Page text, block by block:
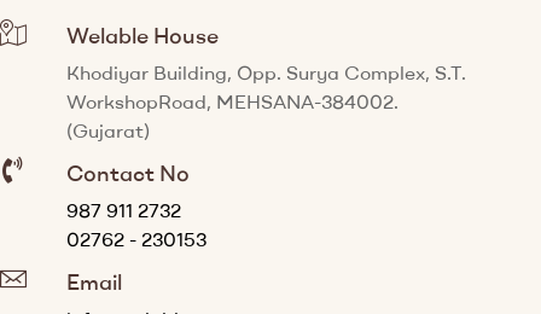
Welable House
Khodiyar Building, Opp. Surya Complex, S.T.
WorkshopRoad, MEHSANA-384002.
(Gujarat)
Contact No
987 911 2732
02762 - 230153
Email